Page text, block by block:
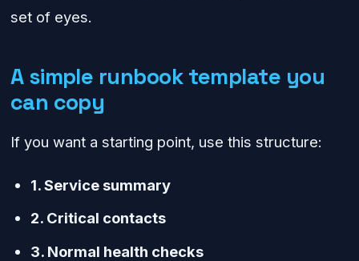
set of eyes.
A simple runbook template you
can copy
If you want a starting point, use this structure:
1. Service summary
2. Critical contacts
3. Normal health checks